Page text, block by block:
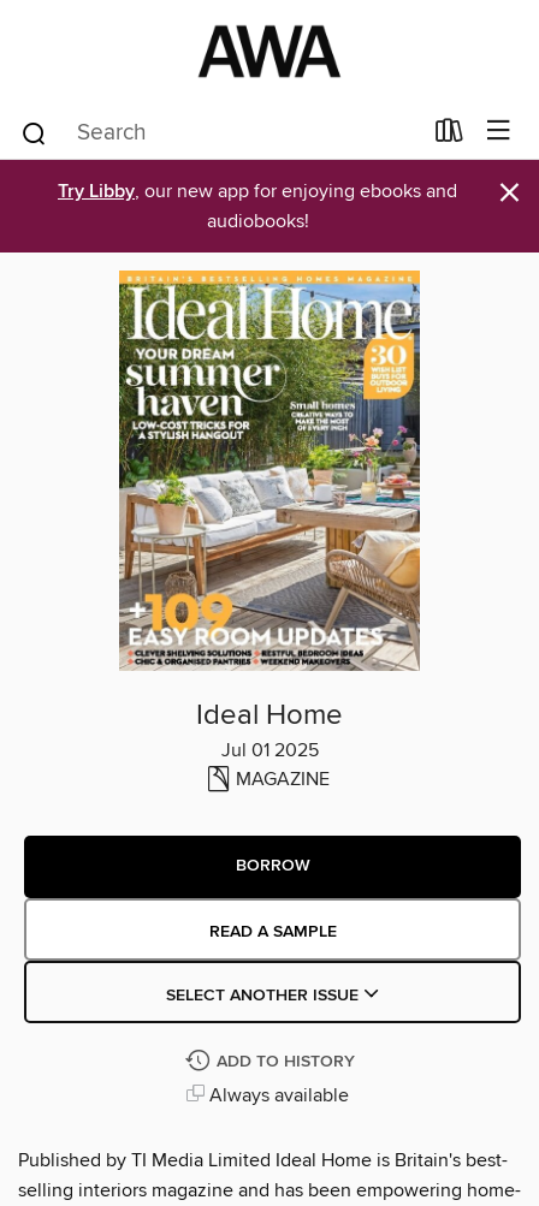
Try Libby, our new app for enjoying ebooks and
audiobooks!
×
Ideal Home
Jul 01 2025
MAGAZINE
BORROW
READ A SAMPLE
SELECT ANOTHER ISSUE
ADD TO HISTORY
Always available
Published by TI Media Limited Ideal Home is Britain's best-
selling interiors magazine and has been empowering home-